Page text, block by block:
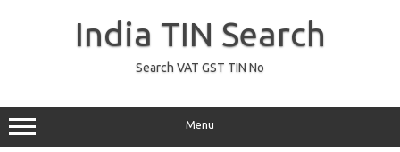
India TIN Search
Search VAT GST TIN No
Menu